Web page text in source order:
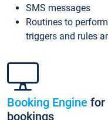
SMS messages
Routines to
triggers and rules
Booking Engine for
bookings